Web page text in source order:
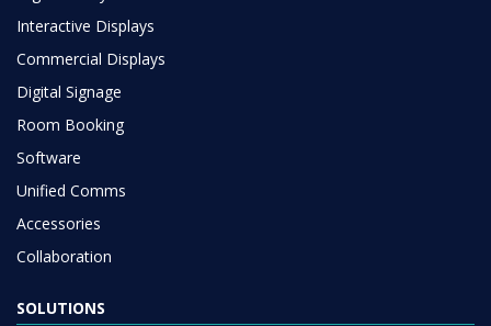
Interactive Displays
Commercial Displays
Digital Signage
Room Booking
Software
Unified Comms
Accessories
Collaboration
SOLUTIONS